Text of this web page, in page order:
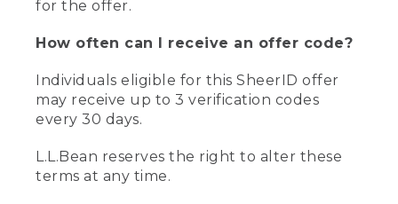
for the offer.
How often can I receive an offer code?
Individuals eligible for this SheerID offer
may receive up to 3 verification codes
every 30 days.
L.L.Bean reserves the right to alter these
terms at any time.